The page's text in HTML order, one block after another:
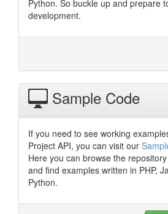
Python. So buckle up and prepare
development.
Sample Code
If you need to see working
Project API, you can visit our
Here you can browse the
and find examples written in PHP,
Python.